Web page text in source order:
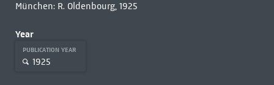
München: R. Oldenbourg, 1925
Year
PUBLICATION YEAR
1925